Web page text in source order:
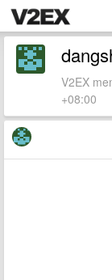
V2EX
+08:00